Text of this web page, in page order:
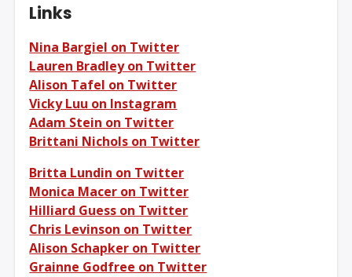
Links
Nina Bargiel on Twitter
Lauren Bradley on Twitter
Alison Tafel on Twitter
Vicky Luu on Instagram
Adam Stein on Twitter
Brittani Nichols on Twitter
Britta Lundin on Twitter
Monica Macer on Twitter
Hilliard Guess on Twitter
Chris Levinson on Twitter
Alison Schapker on Twitter
Grainne Godfree on Twitter